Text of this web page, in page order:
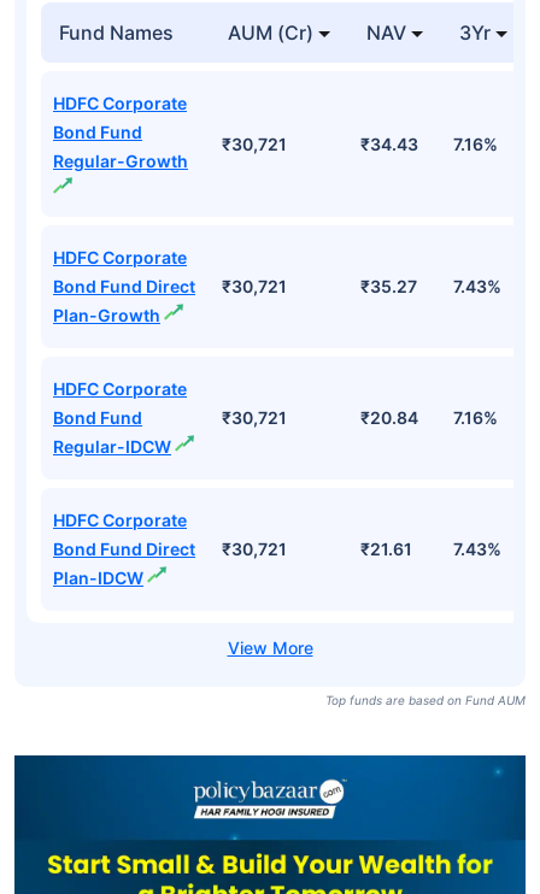
Fund Names AUM (Cr) NAV 3Yr
HDFC Corporate
Bond Fund
Regular-Growth
₹30,721 ₹34.43 7.16%
HDFC Corporate
Bond Fund Direct
Plan-Growth
₹30,721 ₹35.27 7.43%
HDFC Corporate
Bond Fund
Regular-IDCW
₹30,721 ₹20.84 7.16%
HDFC Corporate
Bond Fund Direct
Plan-IDCW
₹30,721 ₹21.61 7.43%
Top funds are based on Fund AUM